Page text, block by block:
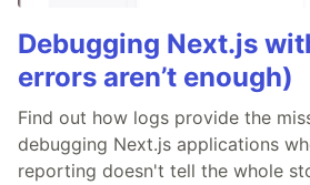
Debugging Next.js
errors aren’t enough)
Find out how logs provide the
debugging Next.js applications
reporting doesn't tell the whole